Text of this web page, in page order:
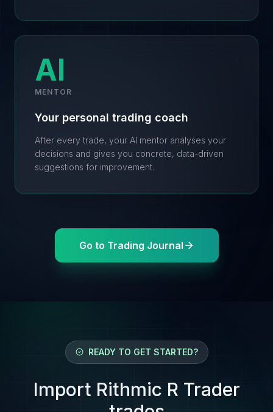
AI
MENTOR
Your personal trading coach
After every trade, your AI mentor analyses your
decisions and gives you concrete, data-driven
suggestions for improvement.
Go to Trading Journal
READY TO GET STARTED?
Import Rithmic R Trader